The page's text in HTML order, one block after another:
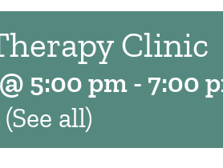
Clinic
5:00 pm- 7:00
(See all)